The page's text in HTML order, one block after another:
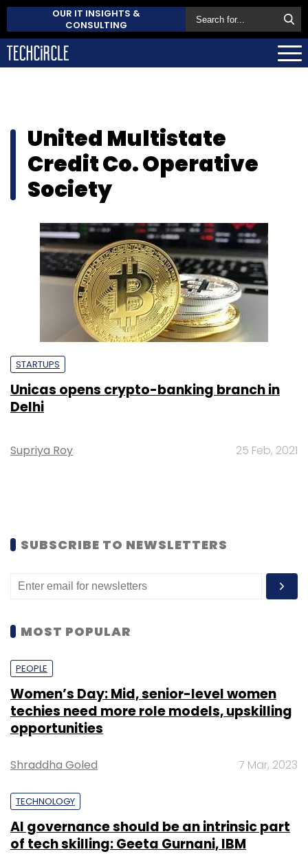
OUR IT INSIGHTS &
CONSULTING
United Multistate
Credit Co. Operative
Society
STARTUPS
Unicas opens crypto-banking branch in
Delhi
Supriya Roy 25 Feb, 2021
SUBSCRIBE TO NEWSLETTERS
MOST POPULAR
PEOPLE
Women’s Day: Mid, senior-level women
techies need more role models, upskilling
opportunities
Shraddha Goled 7 Mar, 2023
TECHNOLOGY
AI governance should be an intrinsic part
of tech skilling: Geeta Gurnani, IBM